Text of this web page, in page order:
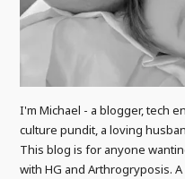
I'm Michael - a blogger, tech
culture pundit, a loving
This blog is for anyone
with HG and Arthrogryposis.